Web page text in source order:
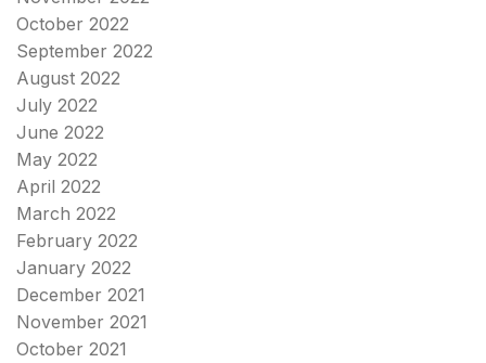
October 2022
September 2022
August 2022
July 2022
June 2022
May 2022
April 2022
March 2022
February 2022
January 2022
December 2021
November 2021
October 2021